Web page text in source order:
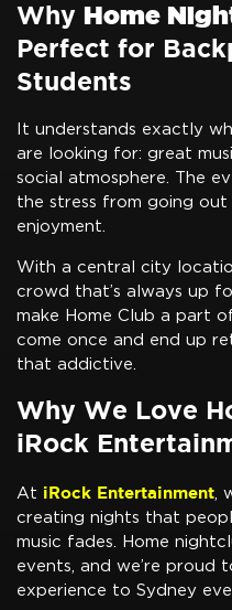
Why Home
Perfect for
Students
It understands exactly
are looking for: great
social atmosphere. The
the stress from going
enjoyment.
With a central city
crowd that’s always up
make Home Club a part
come once and end up
that addictive.
Why We Love
iRock
At iRock Entertainment,
creating nights that
music fades. Home
events, and we’re proud
experience to Sydney